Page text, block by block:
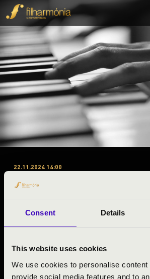
Consent Details
This website uses cookies
We use cookies to personalise content
provide social media features and to
22.11.2024 14:00
#ZENEÓRA – PEST -
ÜTŐEGYÜTTES